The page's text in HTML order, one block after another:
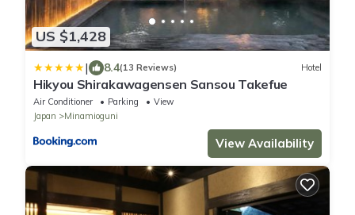
US $1,428
| 8.4(13 Reviews) Hotel
Hikyou Shirakawagensen Sansou Takefue
Air Conditioner Parking
View
Japan
Minamioguni
View Availability